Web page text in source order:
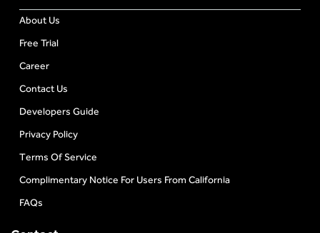
About Us
Free Trial
Career
Contact Us
Developers Guide
Privacy Policy
Terms Of Service
Complimentary Notice For Users From California
FAQs